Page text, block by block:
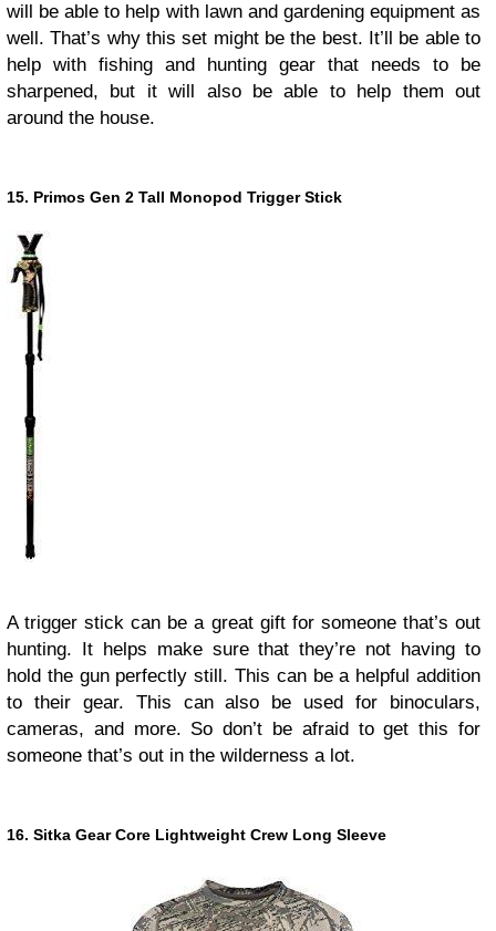
will be able to help with lawn and gardening equipment as
well. That’s why this set might be the best. It’ll be able to
help with fishing and hunting gear that needs to be
sharpened, but it will also be able to help them out
around the house.
15. Primos Gen 2 Tall Monopod Trigger Stick
A trigger stick can be a great gift for someone that’s out
hunting. It helps make sure that they’re not having to
hold the gun perfectly still. This can be a helpful addition
to their gear. This can also be used for binoculars,
cameras, and more. So don’t be afraid to get this for
someone that’s out in the wilderness a lot.
16. Sitka Gear Core Lightweight Crew Long Sleeve